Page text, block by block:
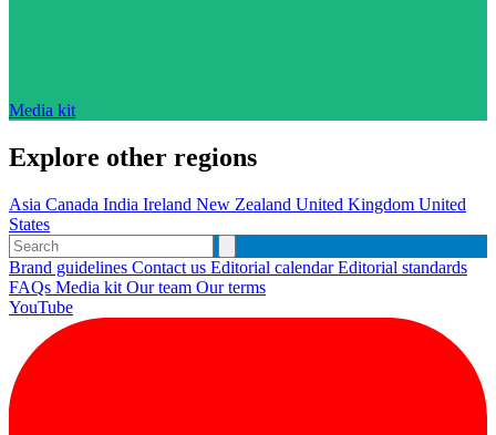
Media kit
Explore other regions
Asia Canada India Ireland New Zealand United Kingdom United
States
Brand guidelines Contact us Editorial calendarEditorial standards
FAQs Media kit Our team Our terms
YouTube